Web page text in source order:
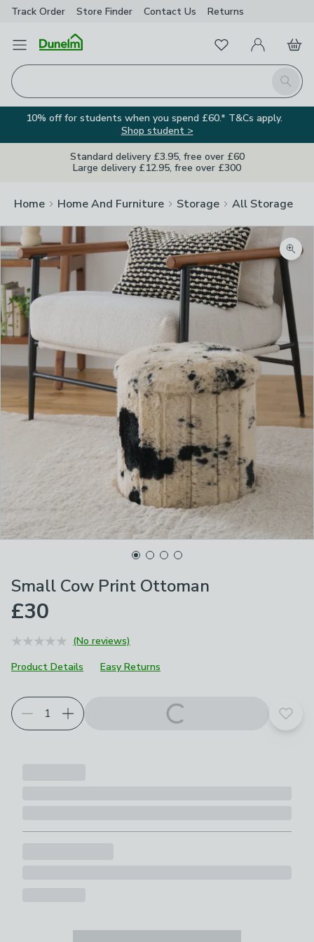
Track Order Store Finder Contact Us Returns
Open Menu
Search
FavouritesMy Account
Basket
10% off for students when you spend £60.* T&Cs apply.
Shop student >
Standard delivery £3.95, free over £60
Large delivery £12.95, free over £300
Home Home And Furniture Storage All Storage
Small Cow Print Ottoman
£30
(No reviews)
Product Details
Easy Returns
Add